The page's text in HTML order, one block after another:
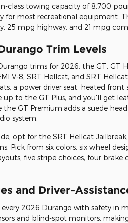
class towing capacity of 8,700
for most recreational equipment.
25 mpg highway, and 21 mpg
Trim Levels
trims for 2026: the GT, GT
V-8, SRT Hellcat, and SRT
a power driver seat, heated front
up to the GT Plus, and you'll get
GT Premium adds a suede
system.
opt for the SRT Hellcat
Pick from six colors, six wheel
five stripe choices, four brake
and Driver-
every 2026 Durango with safety in
and blind-spot monitors,